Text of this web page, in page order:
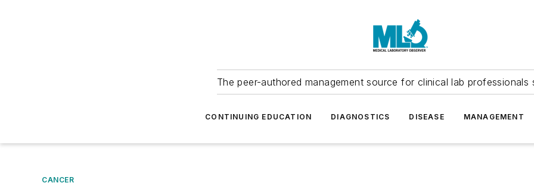
The peer-authored management source for clinical lab professionals
CONTINUING EDUCATION DIAGNOSTICS DISEASE MANAGEMENT
CANCER